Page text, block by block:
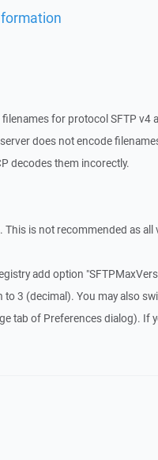
for protocol SFTP v4
does not encode
decodes them incorectly.
This is not recommended as
add option
3 (decimal). You may also
tab of Preferences dialog). If